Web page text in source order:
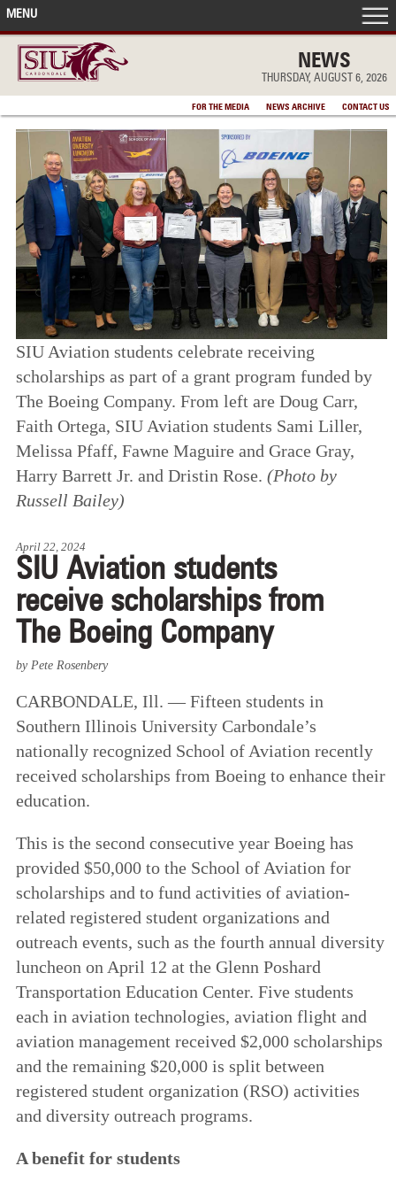
NEWS
THURSDAY, AUGUST 6, 2026
FOR THE MEDIA NEWS ARCHIVE CONTACT US
MENU
FRONT PAGE
IN THE NEWS
ACCOMPLISHMENTS
POINTS OF PRIDE
DEAN’S/GRADS LISTS
SIU Aviation students celebrate receiving
scholarships as part of a grant program funded by
The Boeing Company. From left are Doug Carr,
Faith Ortega, SIU Aviation students Sami Liller,
Melissa Pfaff, Fawne Maguire and Grace Gray,
Harry Barrett Jr. and Dristin Rose. (Photo by
Russell Bailey)
April 22, 2024
SIU Aviation students
receive scholarships from
The Boeing Company
by Pete Rosenbery
CARBONDALE, Ill. — Fifteen students in
Southern Illinois University Carbondale’s
nationally recognized School of Aviation recently
received scholarships from Boeing to enhance their
education.
This is the second consecutive year Boeing has
provided $50,000 to the School of Aviation for
scholarships and to fund activities of aviation-
related registered student organizations and
outreach events, such as the fourth annual diversity
luncheon on April 12 at the Glenn Poshard
Transportation Education Center. Five students
each in aviation technologies, aviation flight and
aviation management received $2,000 scholarships
and the remaining $20,000 is split between
registered student organization (RSO) activities
and diversity outreach programs.
A benefit for students